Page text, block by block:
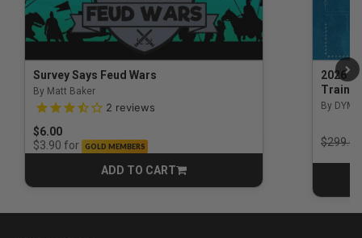
Survey Says Feud Wars
By Matt Baker
3.5 out of 5 Customer Rating
2 reviews
$6.00
$3.90 for GOLD MEMBERS
ADD TO CART
CART
2026
By DYM
Price
$299.00